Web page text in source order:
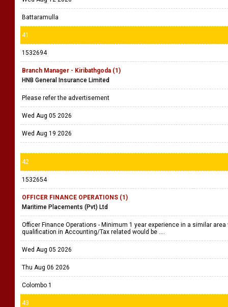
Battaramulla
41
1532694
Branch Manager - Kiribathgoda (1)
HNB General Insurance Limited
Please refer the advertisement
Wed Aug 05 2026
Wed Aug 19 2026
42
1532654
OFFICER FINANCE OPERATIONS (1)
Maritime Placements (Pvt) Ltd
Officer Finance Operations - Minimum 1 year experience in a similar
qualification in Accounting/Tax related would be ....
Wed Aug 05 2026
Thu Aug 06 2026
Colombo 1
43